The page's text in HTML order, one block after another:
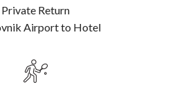
Private Return
Airport to Hotel